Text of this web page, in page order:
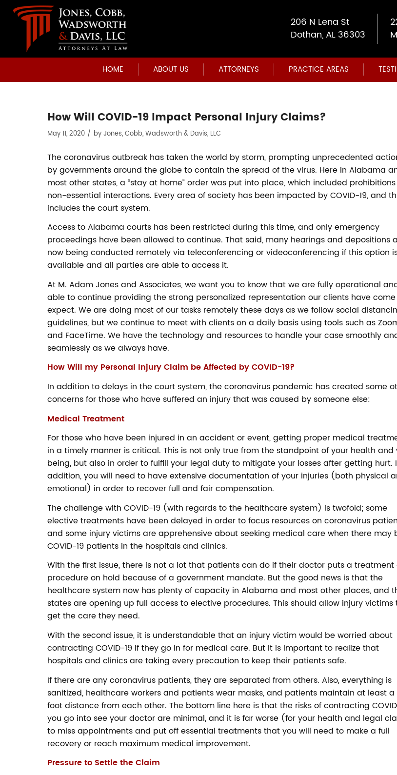
206 N Lena St
Dothan, AL 36303
HOME ABOUT US ATTORNEYS PRACTICE AREAS
How Will COVID-19 Impact Personal Injury Claims?
May 11, 2020 / byJones, Cobb, Wadsworth & Davis, LLC
The coronavirus outbreak has taken the world by storm, prompting unprecedented
by governments around the globe to contain the spread of the virus. Here in Alabama
most other states, a “stay at home” order was put into place, which included
non-essential interactions. Every area of society has been impacted by COVID-19, and
includes the court system.
Access to Alabama courts has been restricted during this time, and only emergency
proceedings have been allowed to continue. That said, many hearings and depositions
now being conducted remotely via teleconferencing or videoconferencing if this option
available and all parties are able to access it.
At M. Adam Jones and Associates, we want you to know that we are fully operational
able to continue providing the strong personalized representation our clients have
expect. We are doing most of our tasks remotely these days as we follow social
guidelines, but we continue to meet with clients on a daily basis using tools such as
and FaceTime. We have the technology and resources to handle your case smoothly
seamlessly as we always have.
How Will my Personal Injury Claim be Affected by COVID-19?
In addition to delays in the court system, the coronavirus pandemic has created some
concerns for those who have suffered an injury that was caused by someone else:
Medical Treatment
For those who have been injured in an accident or event, getting proper medical
in a timely manner is critical. This is not only true from the standpoint of your health and
being, but also in order to fulfill your legal duty to mitigate your losses after getting hurt.
addition, you will need to have extensive documentation of your injuries (both physical
emotional) in order to recover full and fair compensation.
The challenge with COVID-19 (with regards to the healthcare system) is twofold; some
elective treatments have been delayed in order to focus resources on coronavirus
and some injury victims are apprehensive about seeking medical care when there may
COVID-19 patients in the hospitals and clinics.
With the first issue, there is not a lot that patients can do if their doctor puts a treatment
procedure on hold because of a government mandate. But the good news is that the
healthcare system now has plenty of capacity in Alabama and most other places, and
states are opening up full access to elective procedures. This should allow injury victims
get the care they need.
With the second issue, it is understandable that an injury victim would be worried about
contracting COVID-19 if they go in for medical care. But it is important to realize that
hospitals and clinics are taking every precaution to keep their patients safe.
If there are any coronavirus patients, they are separated from others. Also, everything is
sanitized, healthcare workers and patients wear masks, and patients maintain at least
foot distance from each other. The bottom line here is that the risks of contracting
you go into see your doctor are minimal, and it is far worse (for your health and legal
to miss appointments and put off essential treatments that you will need to make a full
recovery or reach maximum medical improvement.
Pressure to Settle the Claim